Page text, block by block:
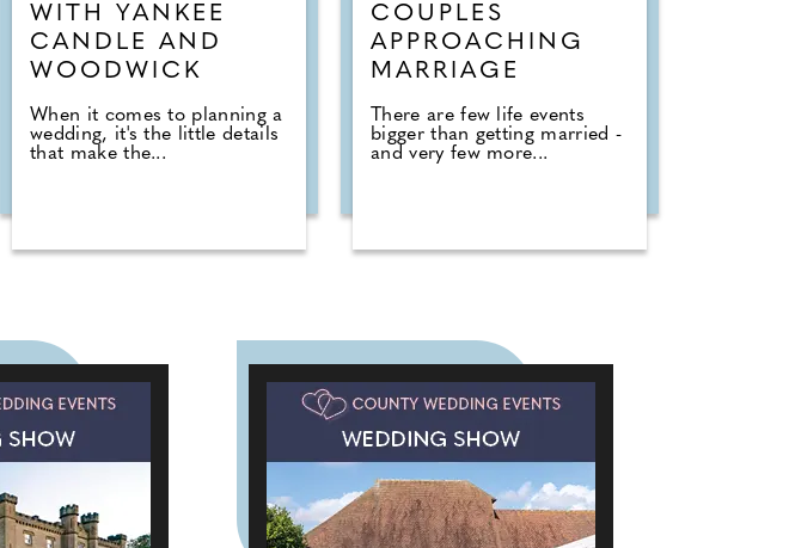
WITH YANKEE
CANDLE AND
WOODWICK
When it comes to planning a
wedding, it's the little details
that make the...
COUPLES
APPROACHING
MARRIAGE
There are few life events
bigger than getting married -
and very few more...